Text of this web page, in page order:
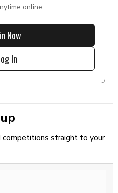
online
Now
In
straight to your